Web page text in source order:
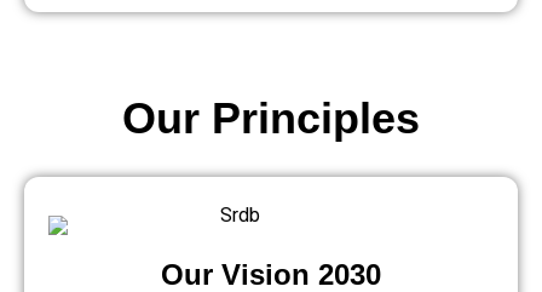
Our Vision 2030
Our Principles